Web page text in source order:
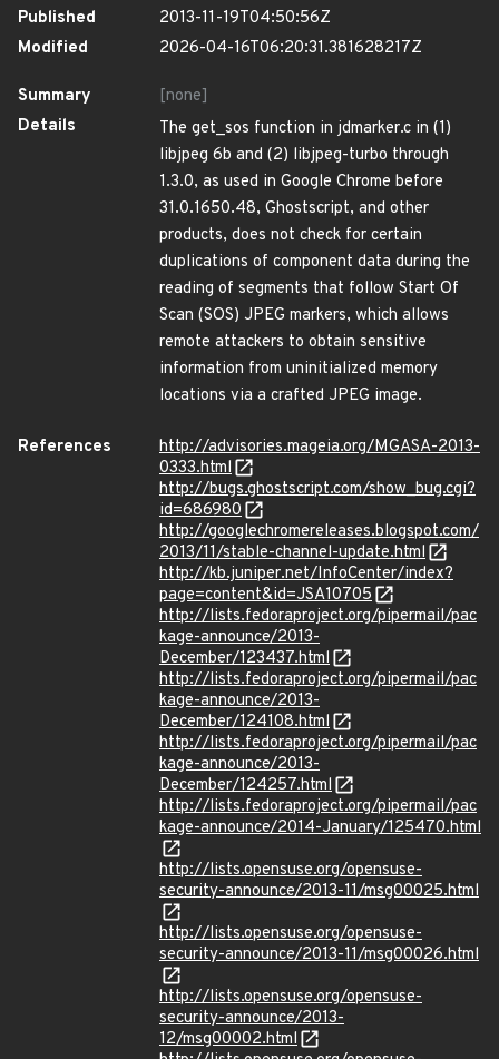
Published
2013-11-19T04:50:56Z
Modified
2026-04-16T06:20:31.381628217Z
Summary
[none]
Details
The get_sos function in jdmarker.c in (1)
libjpeg 6b and (2) libjpeg-turbo through
1.3.0, as used in Google Chrome before
31.0.1650.48, Ghostscript, and other
products, does not check for certain
duplications of component data during the
reading of segments that follow Start Of
Scan (SOS) JPEG markers, which allows
remote attackers to obtain sensitive
information from uninitialized memory
locations via a crafted JPEG image.
References
http://advisories.mageia.org/MGASA-2013-
0333.html
http://bugs.ghostscript.com/show_bug.cgi?
id=686980
http://googlechromereleases.blogspot.com/
2013/11/stable-channel-update.html
http://kb.juniper.net/InfoCenter/index?
page=content&id=JSA10705
http://lists.fedoraproject.org/pipermail/pac
kage-announce/2013-
December/123437.html
http://lists.fedoraproject.org/pipermail/pac
kage-announce/2013-
December/124108.html
http://lists.fedoraproject.org/pipermail/pac
kage-announce/2013-
December/124257.html
http://lists.fedoraproject.org/pipermail/pac
kage-announce/2014-January/125470.html
http://lists.opensuse.org/opensuse-
security-announce/2013-11/msg00025.html
http://lists.opensuse.org/opensuse-
security-announce/2013-11/msg00026.html
http://lists.opensuse.org/opensuse-
security-announce/2013-
12/msg00002.html